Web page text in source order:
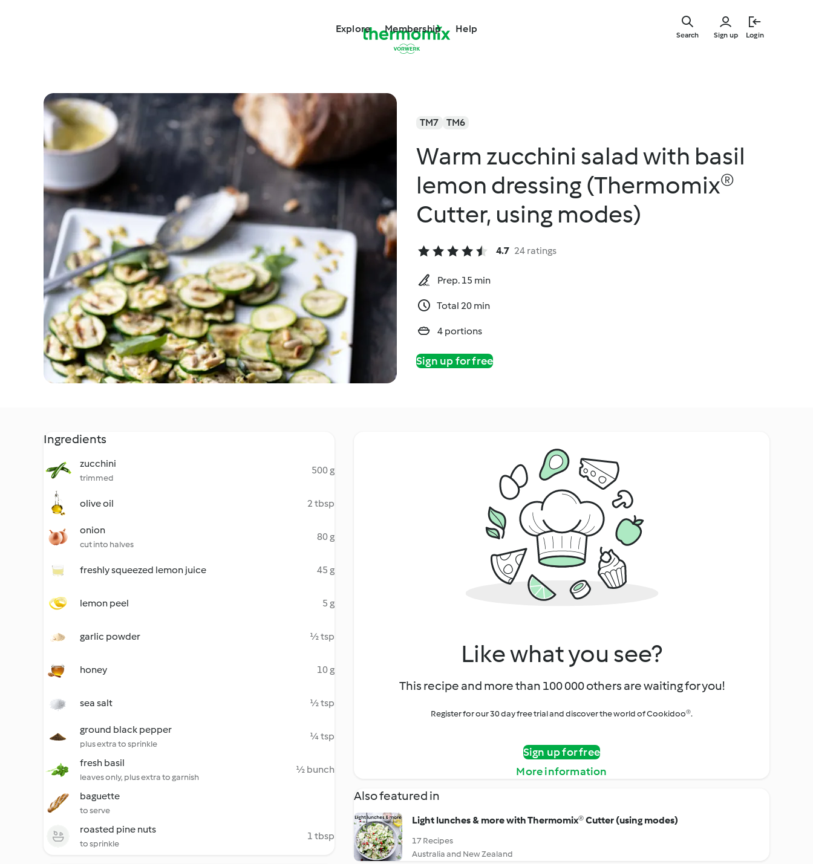
Explore Membership Help
Sign up Login
Search
TM7 TM6
Warm zucchini salad with basil
lemon dressing (Thermomix®
Cutter, using modes)
4.7 24 ratings
Prep. 15 min
Total 20 min
4 portions
Sign up for free
Ingredients
zucchini
trimmed
500 g
olive oil 2 tbsp
onion
cut into halves
80 g
freshly squeezed lemon juice 45 g
lemon peel 5 g
garlic powder ½ tsp
honey 10 g
sea salt ½ tsp
ground black pepper
plus extra to sprinkle
¼ tsp
fresh basil
leaves only, plus extra to garnish
½ bunch
baguette
to serve
roasted pine nuts
to sprinkle
1 tbsp
Like what you see?
This recipe and more than 100 000 others are waiting for you!
Register for our 30 day free trial and discover the world of Cookidoo®.
Sign up for free
More information
Also featured in
Light lunches & more with Thermomix® Cutter (using modes)
17 Recipes
Australia and New Zealand